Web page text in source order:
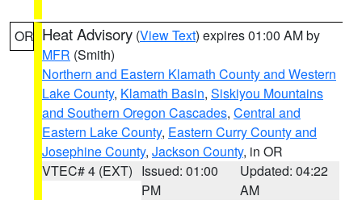
OR Heat Advisory (View Text) expires 01:00 AM by
MFR (Smith)
Northern and Eastern Klamath County and Western
Lake County, Klamath Basin, Siskiyou Mountains
and Southern Oregon Cascades, Central and
Eastern Lake County, Eastern Curry County and
Josephine County, Jackson County, in OR
VTEC# 4 (EXT) Issued: 01:00
PM
Updated: 04:22
AM